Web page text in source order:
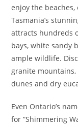
enjoy the
Tasmania’s
attracts hundreds
bays, white sandy
ample wildlife.
granite mountains,
dunes and dry
Even Ontario’s
for “Shimmering